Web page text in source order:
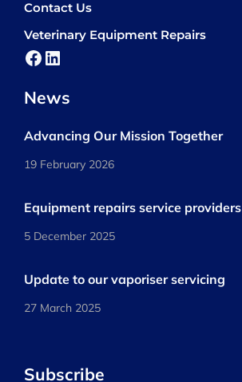
Contact Us
Veterinary Equipment Repairs
Facebook
LinkedIn
News
Advancing Our Mission Together
19 February 2026
Equipment repairs service providers
5 December 2025
Update to our vaporiser servicing
27 March 2025
Subscribe